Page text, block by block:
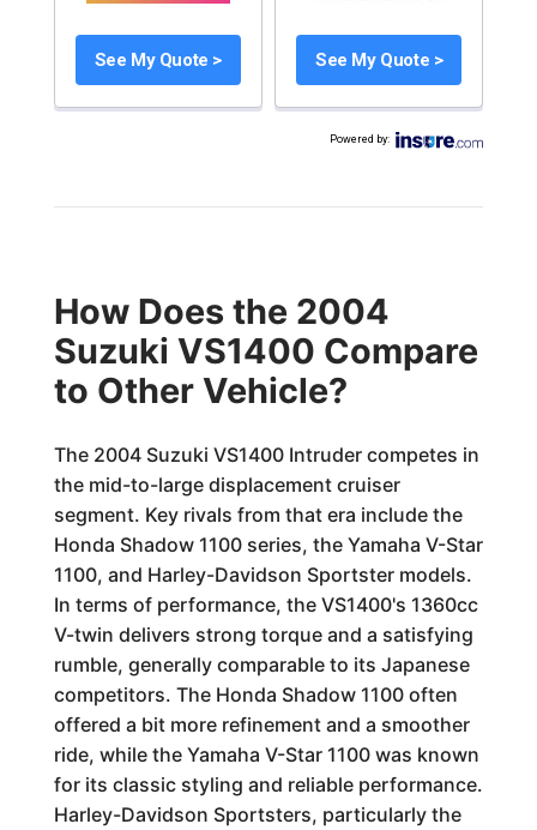
See My Quote > See My Quote >
Powered by:
How Does the 2004
Suzuki VS1400 Compare
to Other Vehicle?
The 2004 Suzuki VS1400 Intruder competes in
the mid-to-large displacement cruiser
segment. Key rivals from that era include the
Honda Shadow 1100 series, the Yamaha V-Star
1100, and Harley-Davidson Sportster models.
In terms of performance, the VS1400's 1360cc
V-twin delivers strong torque and a satisfying
rumble, generally comparable to its Japanese
competitors. The Honda Shadow 1100 often
offered a bit more refinement and a smoother
ride, while the Yamaha V-Star 1100 was known
for its classic styling and reliable performance.
Harley-Davidson Sportsters, particularly the